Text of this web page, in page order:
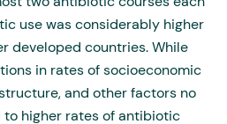
use was considerably higher
developed countries. While
in rates of socioeconomic
and other factors no
higher rates of antibiotic